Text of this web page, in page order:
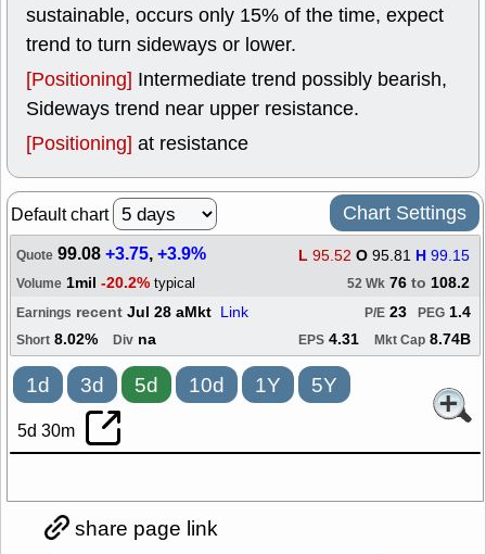
sustainable, occurs only 15% of the time, expect
trend to turn sideways or lower.
[Positioning] Intermediate trend possibly bearish,
Sideways trend near upper resistance.
[Positioning] at resistance
Default chart Chart Settings
Quote 99.08+3.75,+3.9% L 95.52 O 95.81 H 99.15
Volume 1mil -20.2% typical 52 Wk 76 to 108.2
Earnings recent Jul 28 aMkt Link PEG 1.4
P/E 23
Short 8.02% Div na EPS 4.31 Mkt Cap 8.74B
1d 3d 5d 10d 1Y 5Y
5d 30m
share page link